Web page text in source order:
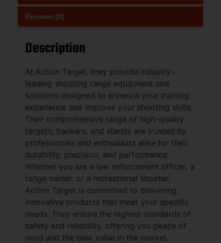
Reviews (0)
Description
At Action Target, they provide industry-
leading shooting range equipment and
solutions designed to enhance your training
experience and improve your shooting skills.
Their comprehensive range of high-quality
targets, backers, and stands are trusted by
professionals and enthusiasts alike for their
durability, precision, and performance.
Whether you are a law enforcement officer, a
range owner, or a recreational shooter,
Action Target is committed to delivering
innovative products that meet your specific
needs. They ensure the highest standards of
safety and reliability, offering you peace of
mind and the best value in the market.